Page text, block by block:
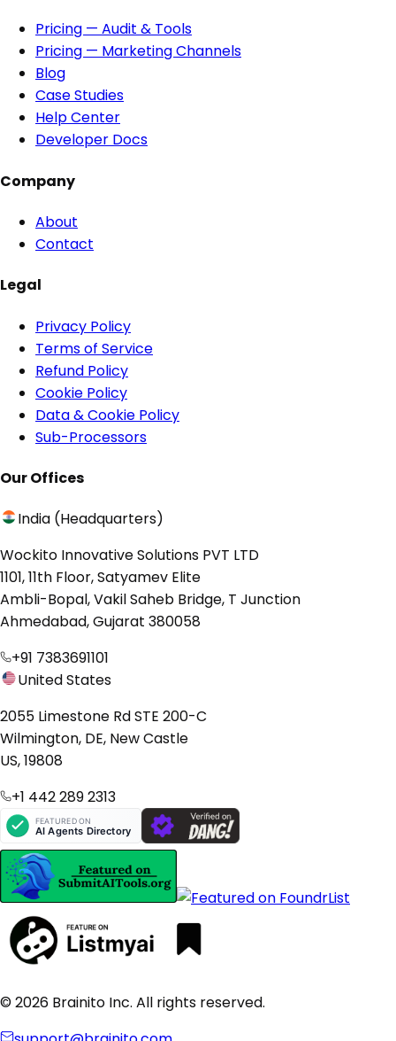
Pricing — Audit & Tools
Pricing — Marketing Channels
Blog
Case Studies
Help Center
Developer Docs
Company
About
Contact
Legal
Privacy Policy
Terms of Service
Refund Policy
Cookie Policy
Data & Cookie Policy
Sub-Processors
Our Offices
India (Headquarters)
Wockito Innovative Solutions PVT LTD
1101, 11th Floor, Satyamev Elite
Ambli-Bopal, Vakil Saheb Bridge, T Junction
Ahmedabad, Gujarat 380058
+91 7383691101
United States
2055 Limestone Rd STE 200-C
Wilmington, DE, New Castle
US, 19808
+1 442 289 2313
© 2026 Brainito Inc. All rights reserved.